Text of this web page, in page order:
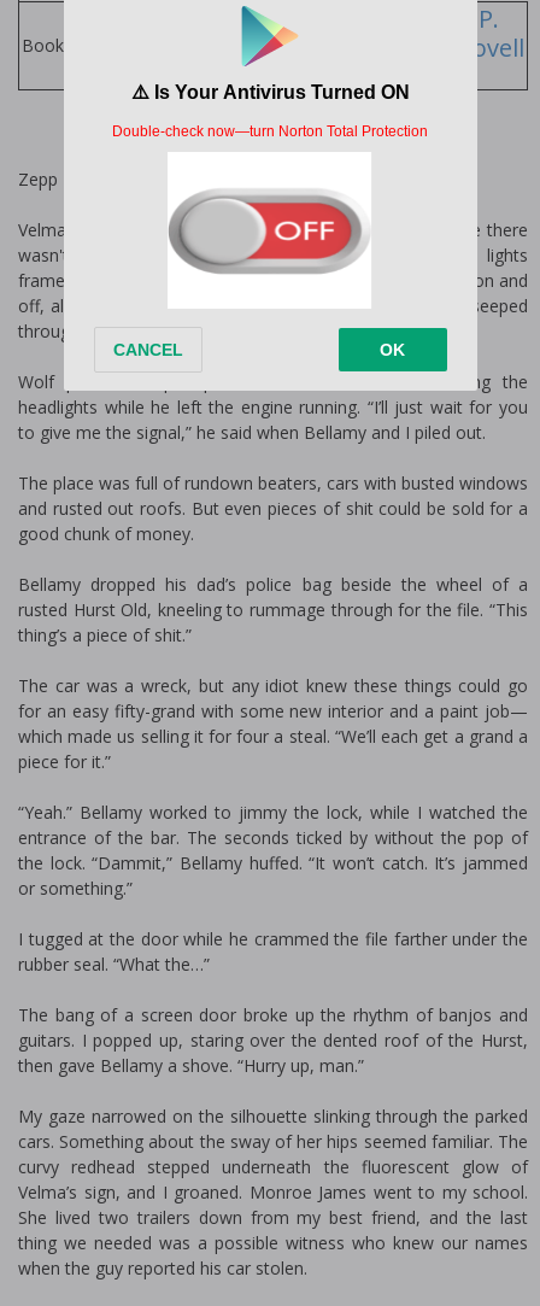
Books by Author:
L.P.
Lovell
Zepp
Velma’s was the only hole-in-the-wall bar in Dayton where there
wasn't a cover and naked girls working poles. Christmas lights
framed the windows year-round, and tonight they blinked on and
off, almost in time with the twang of country music that seeped
through the open windows.
Wolf parked his pickup at the back of the lot, cutting the
headlights while he left the engine running. “I’ll just wait for you
to give me the signal,” he said when Bellamy and I piled out.
The place was full of rundown beaters, cars with busted windows
and rusted out roofs. But even pieces of shit could be sold for a
good chunk of money.
Bellamy dropped his dad’s police bag beside the wheel of a
rusted Hurst Old, kneeling to rummage through for the file. “This
thing’s a piece of shit.”
The car was a wreck, but any idiot knew these things could go
for an easy fifty-grand with some new interior and a paint job—
which made us selling it for four a steal. “We’ll each get a grand a
piece for it.”
“Yeah.” Bellamy worked to jimmy the lock, while I watched the
entrance of the bar. The seconds ticked by without the pop of
the lock. “Dammit,” Bellamy huffed. “It won’t catch. It’s jammed
or something.”
I tugged at the door while he crammed the file farther under the
rubber seal. “What the…”
The bang of a screen door broke up the rhythm of banjos and
guitars. I popped up, staring over the dented roof of the Hurst,
then gave Bellamy a shove. “Hurry up, man.”
My gaze narrowed on the silhouette slinking through the parked
cars. Something about the sway of her hips seemed familiar. The
curvy redhead stepped underneath the fluorescent glow of
Velma’s sign, and I groaned. Monroe James went to my school.
She lived two trailers down from my best friend, and the last
thing we needed was a possible witness who knew our names
when the guy reported his car stolen.